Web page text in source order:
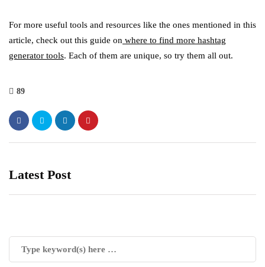
For more useful tools and resources like the ones mentioned in this
article, check out this guide on where to find more hashtag
generator tools. Each of them are unique, so try them all out.
89
Latest Post